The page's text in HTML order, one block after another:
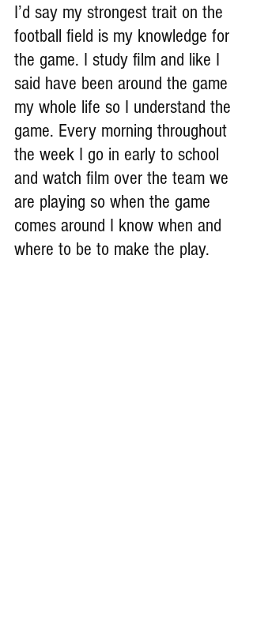
I’d say my strongest trait on the
football field is my knowledge for
the game. I study film and like I
said have been around the game
my whole life so I understand the
game. Every morning throughout
the week I go in early to school
and watch film over the team we
are playing so when the game
comes around I know when and
where to be to make the play.